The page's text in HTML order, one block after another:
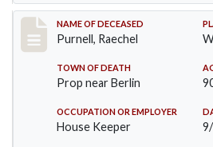
Record #150
NAME OF DECEASED
Purnell, Raechel
TOWN OF DEATH
Prop near Berlin
OCCUPATION OR EMPLOYER
House Keeper